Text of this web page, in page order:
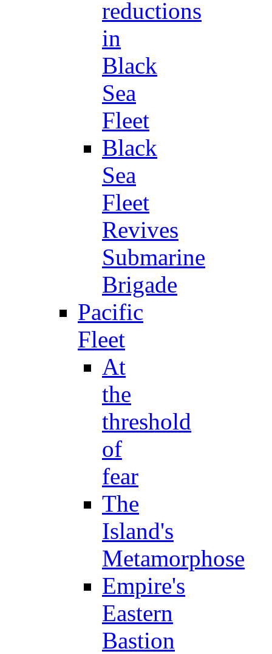
reductions
in
Black
Sea
Fleet
Black
Sea
Fleet
Revives
Submarine
Brigade
Pacific
Fleet
At
the
threshold
of
fear
The
Island's
Metamorphose
Empire's
Eastern
Bastion